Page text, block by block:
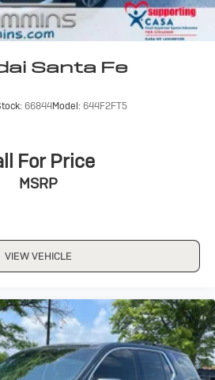
Santa Fe
66844Model: 644F2FT5
For Price
MSRP
VIEW VEHICLE